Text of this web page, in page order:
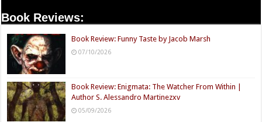
Book Reviews:
Book Review: Funny Taste by Jacob Marsh
07/10/2026
Book Review: Enigmata: The Watcher From Within |
Author S. Alessandro Martinezxv
05/09/2026